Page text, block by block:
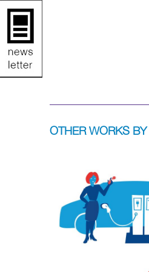
OTHER WORKS BY